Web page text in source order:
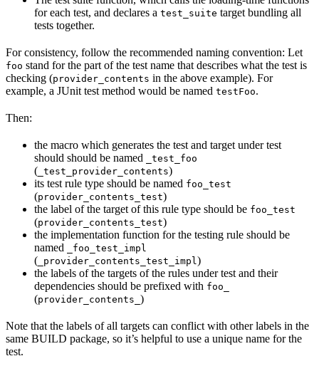
for each test, and declares a test_suite target bundling all
tests together.
For consistency, follow the recommended naming convention: Let
foo stand for the part of the test name that describes what the test is
checking (provider_contents in the above example). For
example, a JUnit test method would be named testFoo.
Then:
the macro which generates the test and target under test
should should be named
_test_foo
( _test_provider_contents)
its test rule type should be named foo_test
(provider_contents_test)
the label of the target of this rule type should be foo_test
(provider_contents_test)
the implementation function for the testing rule should be
named
_foo_test_impl
( _provider_contents_test_impl )
the labels of the targets of the rules under test and their
dependencies should be prefixed with foo_
(provider_contents_ )
Note that the labels of all targets can conflict with other labels in the
same BUILD package, so it’s helpful to use a unique name for the
test.